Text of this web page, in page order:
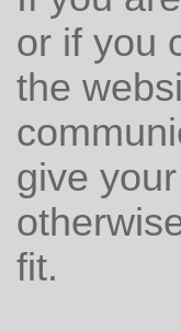
or if you
the
give
fit.